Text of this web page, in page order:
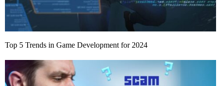
Top 5 Trends in Game Development for 2024